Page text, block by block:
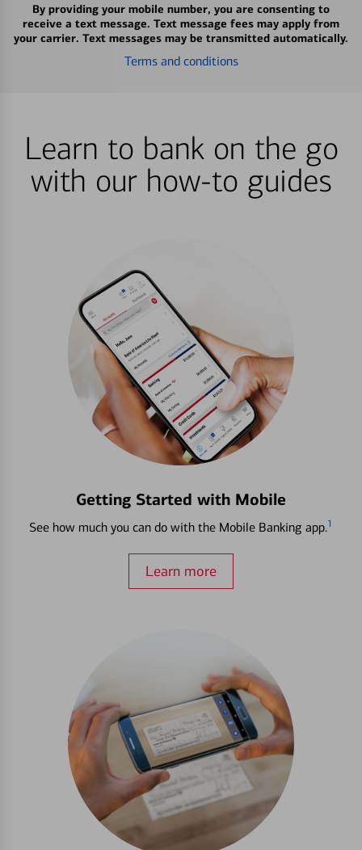
By providing your mobile number, you are consenting to
receive a text message. Text message fees may apply from
your carrier. Text messages may be transmitted automatically.
Terms and conditions
Learn to bank on the go
with our how-to guides
Getting Started with Mobile
See how much you can do with the Mobile Banking app.1
Learn more